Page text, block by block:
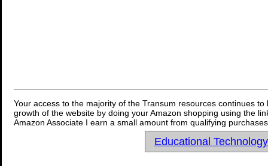
Your access to the majority of the Transum resources continues
growth of the website by doing your Amazon shopping using the
Amazon Associate I earn a small amount from qualifying
Educational